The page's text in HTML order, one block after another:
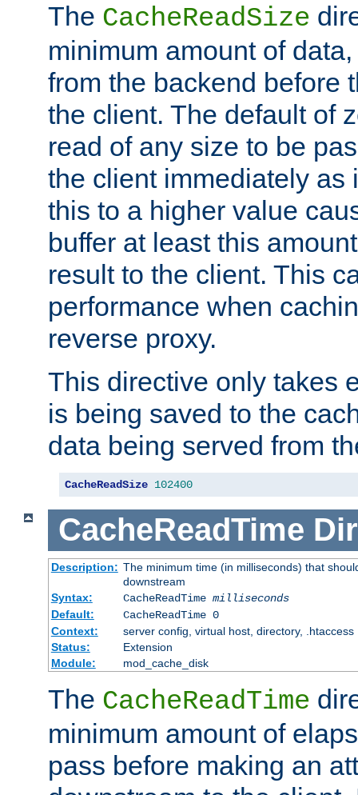
The CacheReadSize
minimum amount of
from the backend before
the client. The default of
read of any size to be
the client immediately as
this to a higher value
buffer at least this
result to the client. This
performance when
reverse proxy.
This directive only takes
is being saved to the
data being served from
CacheReadSize 102400
CacheReadTime
Description: The minimum time (in milliseconds) that
downstream
Syntax:
CacheReadTime milliseconds
Default:
CacheReadTime 0
Context:
server config, virtual host, directory, .htaccess
Status:
Extension
Module:
mod_cache_disk
The CacheReadTime
minimum amount of
pass before making an